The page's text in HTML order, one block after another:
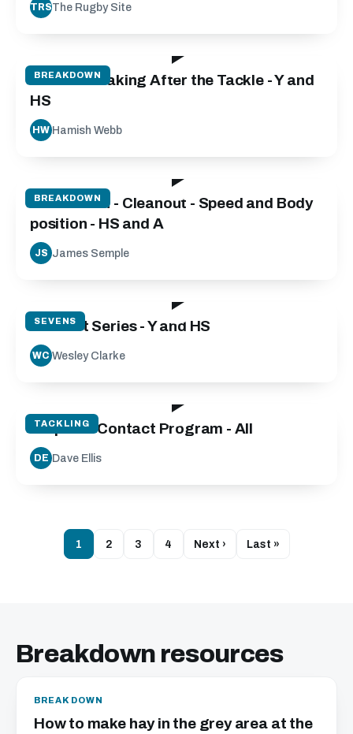
TRSThe Rugby Site
BREAKDOWN
Decision Making After the Tackle - Y and
HS
HW Hamish Webb
BREAKDOWN
Breakdown - Cleanout - Speed and Body
position - HS and A
JS James Semple
SEVENS
Contact Series - Y and HS
WC Wesley Clarke
TACKLING
Step into Contact Program - All
DE Dave Ellis
1 2 3 4 Next › Last »
Breakdown resources
BREAKDOWN
How to make hay in the grey area at the